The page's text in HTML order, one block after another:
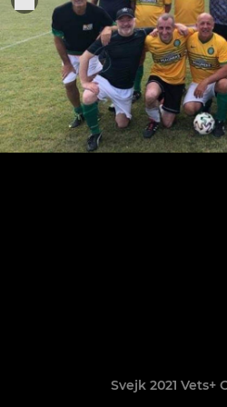
Svejk 2021 Vets+